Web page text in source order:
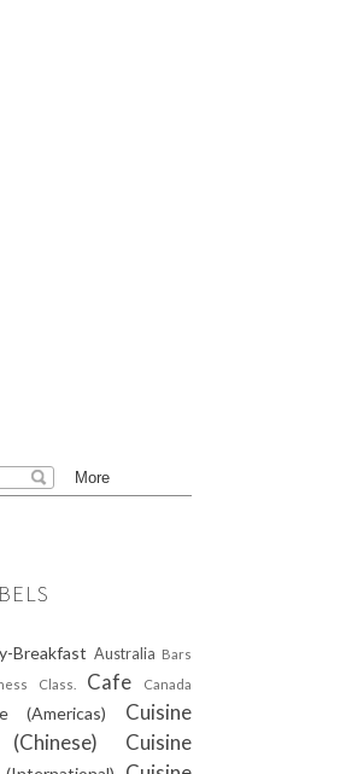
Breakfast Australia Bars
Class. Cafe Canada
(Americas) Cuisine
(Chinese) Cuisine